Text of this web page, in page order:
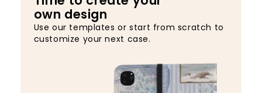
own design
Use our templates or start from scratch to
customize your next case.